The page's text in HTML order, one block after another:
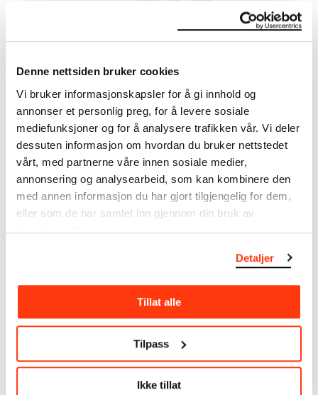
Denne nettsiden bruker cookies
Vi bruker informasjonskapsler for å gi innhold og
annonser et personlig preg, for å levere sosiale
mediefunksjoner og for å analysere trafikken vår. Vi deler
dessuten informasjon om hvordan du bruker nettstedet
vårt, med partnerne våre innen sosiale medier,
annonsering og analysearbeid, som kan kombinere den
med annen informasjon du har gjort tilgjengelig for dem,
eller som de har samlet inn gjennom din bruk av
tjenestene deres.
Detaljer
Tillat alle
Tilpass
Ikke tillat
MANUEL PELMUŞ – ARTIST TALK
Sky Room
Music & performance
Experience our programme of groundbreaking artists, filled
with music and performances.